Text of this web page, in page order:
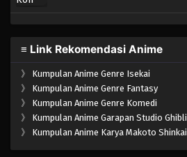
≡ Link Rekomendasi Anime
》 Kumpulan Anime Genre Isekai
》 Kumpulan Anime Genre Fantasy
》 Kumpulan Anime Genre Komedi
》 Kumpulan Anime Garapan Studio Ghibli
》 Kumpulan Anime Karya Makoto Shinkai